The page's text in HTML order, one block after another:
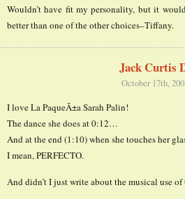
Wouldn’t have fit my personality, but it
better than one of the other choices–Tiffany.
Jack Curtis
October 17th,
I love La PaqueÃ±a Sarah Palin!
The dance she does at 0:12…
And at the end (1:10) when she touches her
I mean, PERFECTO.
And didn’t I just write about the musical use